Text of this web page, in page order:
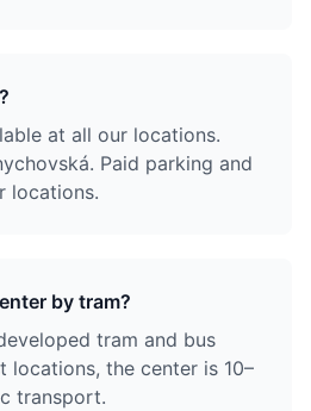
at all our locations.
Paid parking and
locations.
by tram?
tram and bus
locations, the center is 10–
transport.